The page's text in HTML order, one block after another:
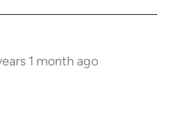
1 month ago